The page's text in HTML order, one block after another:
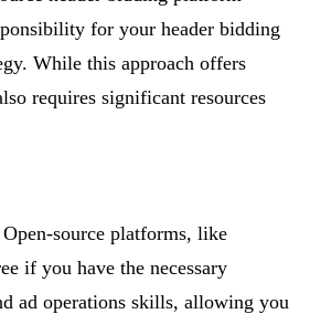
for your header bidding
While this approach offers
requires significant resources
source platforms, like
if you have the necessary
ad operations skills, allowing you